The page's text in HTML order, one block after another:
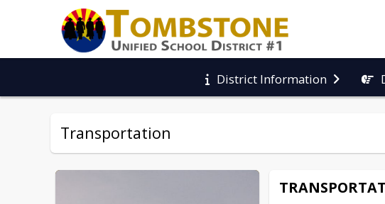
District Information
Transportation